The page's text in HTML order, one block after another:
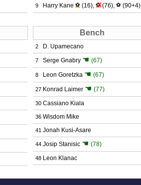
9 Harry Kane ⚽(16), ⚽X(76), ⚽ (90+4)
Bench
2 D. Upamecano
7 Serge Gnabry ☚ (67)
8 Leon Goretzka ☚ (67)
27 Konrad Laimer ☚ (77)
30 Cassiano Kiala
36 Wisdom Mike
41 Jonah Kusi-Asare
44 Josip Stanisic ☚ (78)
48 Leon Klanac